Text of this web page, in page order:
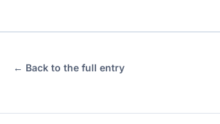
← Back to the full entry